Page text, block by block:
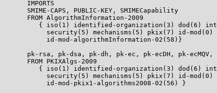
      IMPORTS
      SMIME-CAPS, PUBLIC-KEY, SMIMECapability
      FROM AlgorithmInformation-2009
{ iso(1) identified-organization(3) dod(6)
           security(5) mechanisms(5) pkix(7) id-mod(0)
           id-mod-algorithmInformation-02(58)}
pk-rsa, pk-dsa, pk-dh, pk-ec, pk-ecDH, pk-ecMQV,
      FROM PKIXAlgs-2009
{ iso(1) identified-organization(3) dod(6)
           security(5) mechanisms(5) pkix(7) id-mod(0)
           id-mod-pkix1-algorithms2008-02(56) }